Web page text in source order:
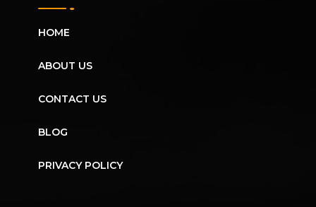
HOME
ABOUT US
CONTACT US
BLOG
PRIVACY POLICY